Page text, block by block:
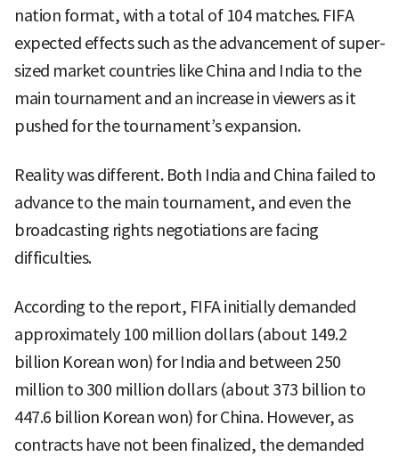
nation format, with a total of 104 matches. FIFA
expected effects such as the advancement of super-
sized market countries like China and India to the
main tournament and an increase in viewers as it
pushed for the tournament’s expansion.
Reality was different. Both India and China failed to
advance to the main tournament, and even the
broadcasting rights negotiations are facing
difficulties.
According to the report, FIFA initially demanded
approximately 100 million dollars (about 149.2
billion Korean won) for India and between 250
million to 300 million dollars (about 373 billion to
447.6 billion Korean won) for China. However, as
contracts have not been finalized, the demanded